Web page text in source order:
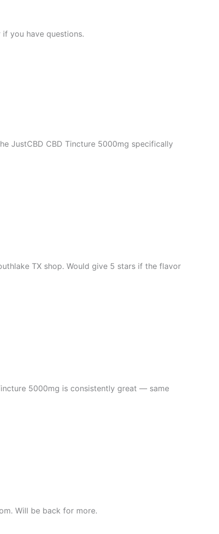
you have questions.
JustCBD CBD Tincture 5000mg specifically
TX shop. Would give 5 stars if the flavor
5000mg is consistently great — same
Will be back for more.